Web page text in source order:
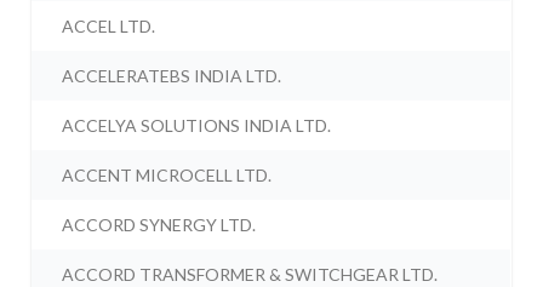
ACCEL LTD.
ACCELERATEBS INDIA LTD.
ACCELYA SOLUTIONS INDIA LTD.
ACCENT MICROCELL LTD.
ACCORD SYNERGY LTD.
ACCORD TRANSFORMER & SWITCHGEAR LTD.